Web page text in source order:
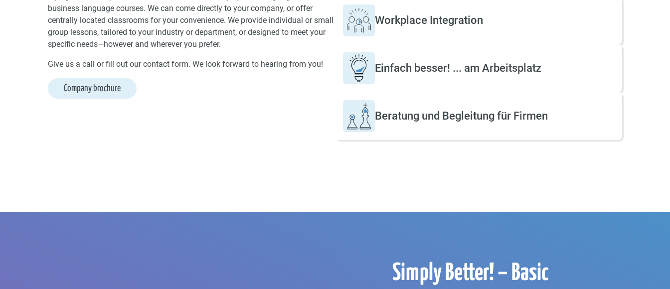
International Language Network
and have played a key role in
defining the ICC quality
programs within multilingual
and multicultural learning
business language courses. We can come directly to your company, or offer
centrally located classrooms for your convenience. We provide individual or small
group lessons, tailored to your industry or department, or designed to meet your
specific needs—however and wherever you prefer.
Give us a call or fill out our contact form. We look forward to hearing from you!
Company brochure
Workplace Integration
Einfach besser! ... am Arbeitsplatz
Beratung und Begleitung für Firmen
Simply Better! – Basic